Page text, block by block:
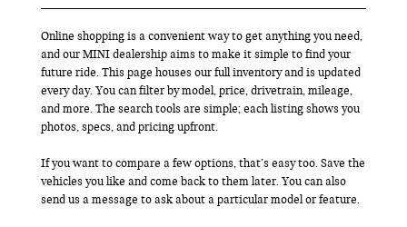
Online shopping is a convenient way to get anything you need,
and our MINI dealership aims to make it simple to find your
future ride. This page houses our full inventory and is updated
every day. You can filter by model, price, drivetrain, mileage,
and more. The search tools are simple; each listing shows you
photos, specs, and pricing upfront.
If you want to compare a few options, that’s easy too. Save the
vehicles you like and come back to them later. You can also
send us a message to ask about a particular model or feature.